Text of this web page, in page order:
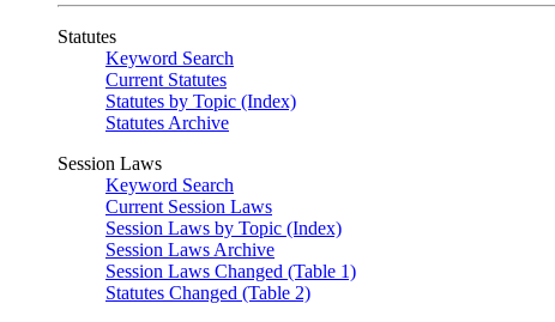
Statutes
Keyword Search
Current Statutes
Statutes by Topic (Index)
Statutes Archive
Session Laws
Keyword Search
Current Session Laws
Session Laws by Topic (Index)
Session Laws Archive
Session Laws Changed (Table 1)
Statutes Changed (Table 2)